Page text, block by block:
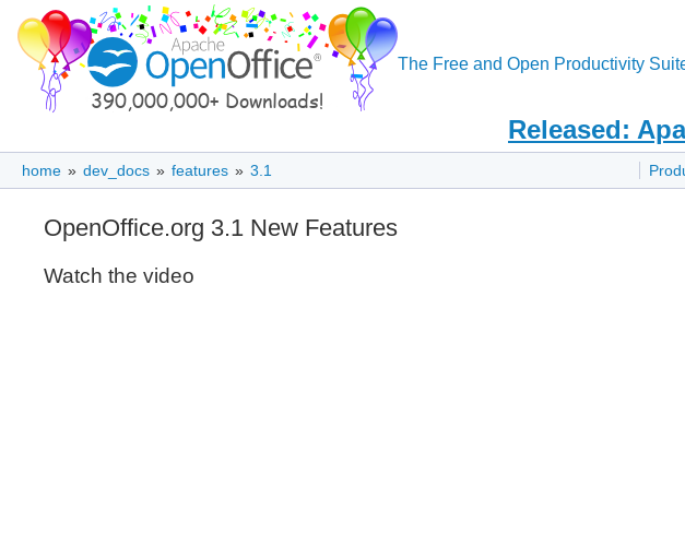
The Free and Open Productivity
Released:
home » dev_docs » features » 3.1
OpenOffice.org 3.1 New Features
Watch the video